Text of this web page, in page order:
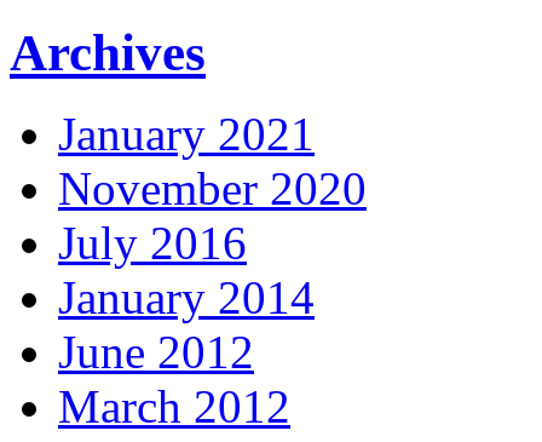
Archives
January 2021
November 2020
July 2016
January 2014
June 2012
March 2012